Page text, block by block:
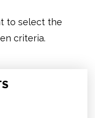
to select the
criteria.